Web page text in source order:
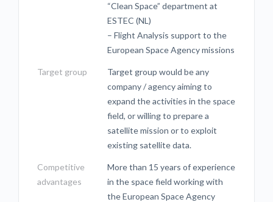
“Clean Space” department at
ESTEC (NL)
– Flight Analysis support to the
European Space Agency missions
Target group
Target group would be any
company / agency aiming to
expand the activities in the space
field, or willing to prepare a
satellite mission or to exploit
existing satellite data.
Competitive
advantages
More than 15 years of experience
in the space field working with
the European Space Agency